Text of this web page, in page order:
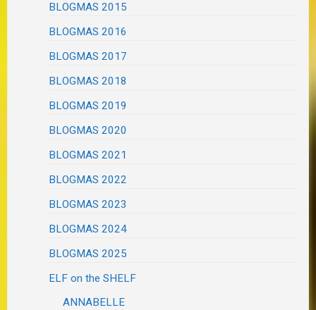
BLOGMAS 2015
BLOGMAS 2016
BLOGMAS 2017
BLOGMAS 2018
BLOGMAS 2019
BLOGMAS 2020
BLOGMAS 2021
BLOGMAS 2022
BLOGMAS 2023
BLOGMAS 2024
BLOGMAS 2025
ELF on the SHELF
ANNABELLE